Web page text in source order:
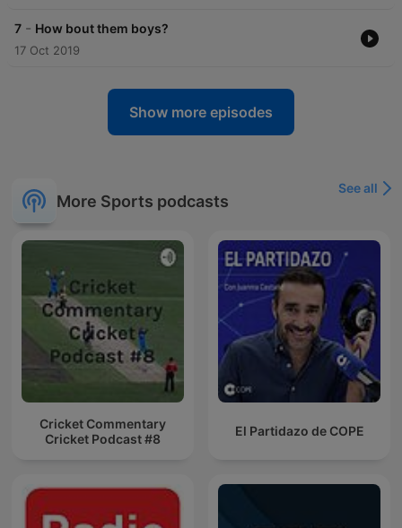
7 - How bout them boys?
17 Oct 2019
Show more episodes
More Sports podcasts
See all
Cricket Commentary
Cricket Podcast #8
El Partidazo de COPE